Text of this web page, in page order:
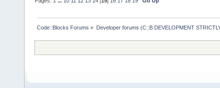
Code::Blocks Forums » Developer forums (C::B DEVELOPMENT